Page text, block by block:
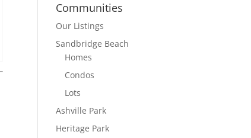
Communities
Our Listings
Sandbridge Beach
Homes
Condos
Lots
Ashville Park
Heritage Park